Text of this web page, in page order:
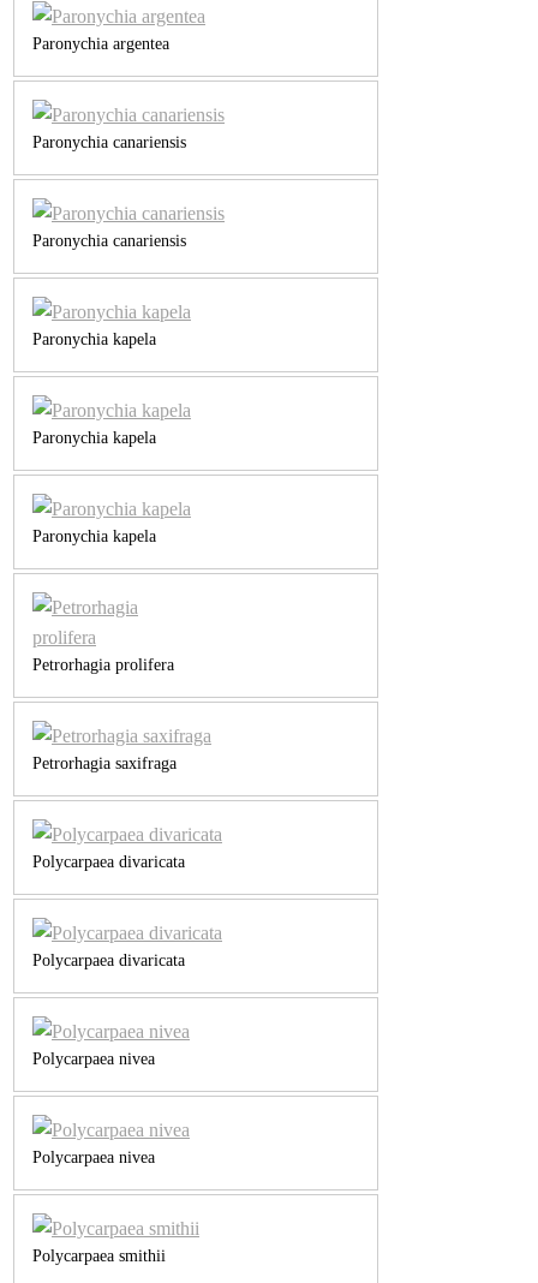
Paronychia argentea
Paronychia canariensis
Paronychia canariensis
Paronychia kapela
Paronychia kapela
Paronychia kapela
Petrorhagia prolifera
Petrorhagia saxifraga
Polycarpaea divaricata
Polycarpaea divaricata
Polycarpaea nivea
Polycarpaea nivea
Polycarpaea smithii